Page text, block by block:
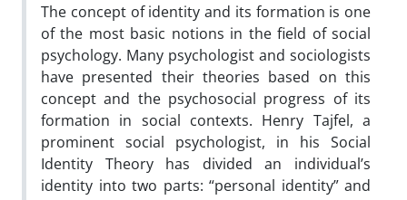
The concept of identity and its formation is one
of the most basic notions in the field of social
psychology. Many psychologist and sociologists
have presented their theories based on this
concept and the psychosocial progress of its
formation in social contexts. Henry Tajfel, a
prominent social psychologist, in his Social
Identity Theory has divided an individual’s
identity into two parts: “personal identity” and